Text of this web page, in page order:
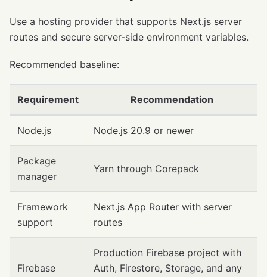
Use a hosting provider that supports Next.js server
routes and secure server-side environment variables.
Recommended baseline:
Requirement Recommendation
Node.js Node.js 20.9 or newer
Package
manager
Yarn through Corepack
Framework
support
Next.js App Router with server
routes
Firebase
Production Firebase project with
Auth, Firestore, Storage, and any